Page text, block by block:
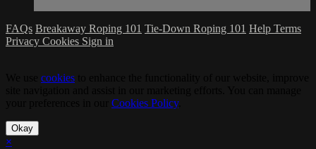
FAQs Breakaway Roping 101 Tie-Down Roping 101 Help Terms
Privacy Cookies Sign in
cookies
Cookies Policy.
Okay
×